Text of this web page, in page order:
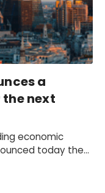
a
next
economic
today the